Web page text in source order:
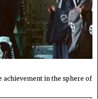
achievement in the sphere of